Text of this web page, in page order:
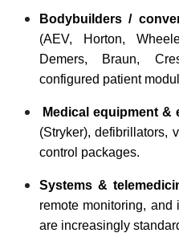
Bodybuilders /
(AEV, Horton,
Demers, Braun,
configured patient
Medical equipment &
(Stryker), defibrillators,
control packages.
Systems &
remote monitoring, and
are increasingly